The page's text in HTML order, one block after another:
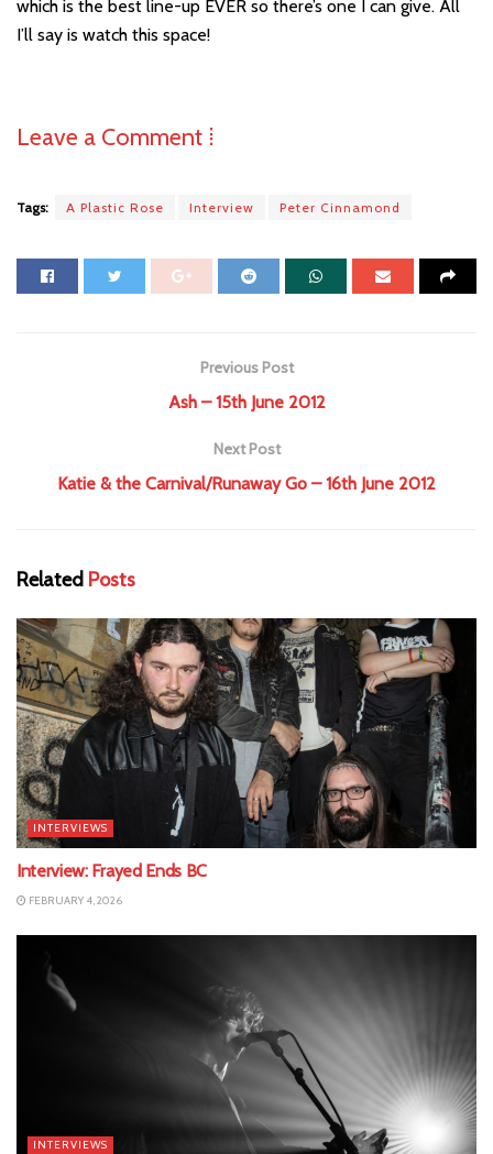
which is the best line-up EVER so there’s one I can give. All
I’ll say is watch this space!
Leave a Comment ⁞
Tags: A Plastic Rose Interview Peter Cinnamond
Previous Post
Ash – 15th June 2012
Next Post
Katie & the Carnival/Runaway Go – 16th June 2012
Related Posts
INTERVIEWS
Interview: Frayed Ends BC
FEBRUARY 4, 2026
INTERVIEWS